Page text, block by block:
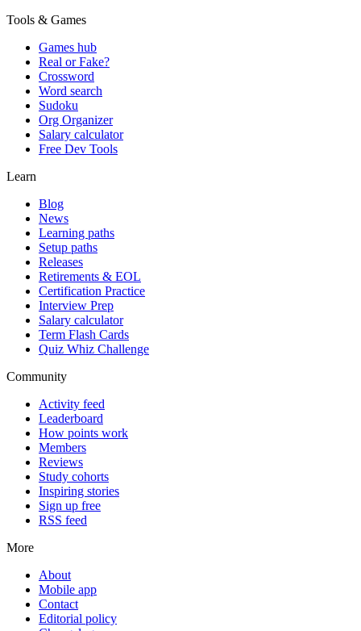
Tools & Games
Games hub
Real or Fake?
Crossword
Word search
Sudoku
Org Organizer
Salary calculator
Free Dev Tools
Learn
Blog
News
Learning paths
Setup paths
Releases
Retirements & EOL
Certification Practice
Interview Prep
Salary calculator
Term Flash Cards
Quiz Whiz Challenge
Community
Activity feed
Leaderboard
How points work
Members
Reviews
Study cohorts
Inspiring stories
Sign up free
RSS feed
More
About
Mobile app
Contact
Editorial policy